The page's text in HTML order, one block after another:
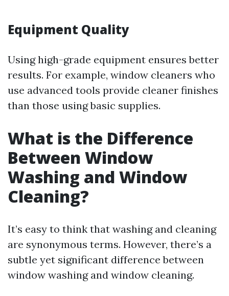
Equipment Quality
Using high-grade equipment ensures better
results. For example, window cleaners who
use advanced tools provide cleaner finishes
than those using basic supplies.
What is the Difference
Between Window
Washing and Window
Cleaning?
It’s easy to think that washing and cleaning
are synonymous terms. However, there’s a
subtle yet significant difference between
window washing and window cleaning.